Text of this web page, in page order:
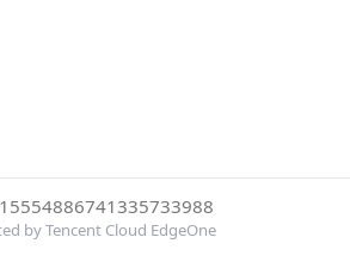
by Tencent Cloud EdgeOne